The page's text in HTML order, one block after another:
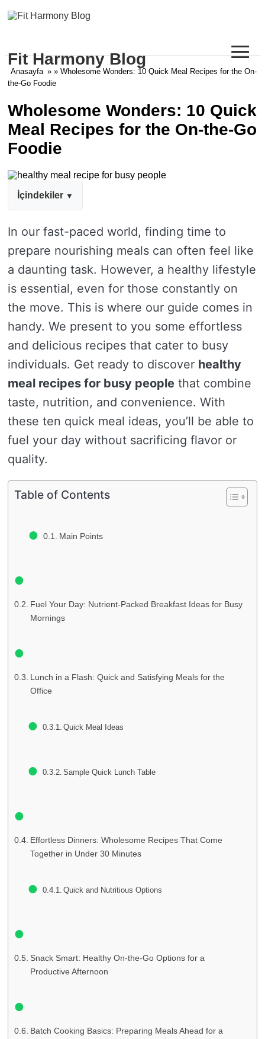
Fit Harmony Blog ≡
Anasayfa » » Wholesome Wonders: 10 Quick Meal Recipes for the On-
the-Go Foodie
Wholesome Wonders: 10 Quick
Meal Recipes for the On-the-Go
Foodie
İçindekiler
In our fast-paced world, finding time to
prepare nourishing meals can often feel like
a daunting task. However, a healthy lifestyle
is essential, even for those constantly on
the move. This is where our guide comes in
handy. We present to you some effortless
and delicious recipes that cater to busy
individuals. Get ready to discover healthy
meal recipes for busy people that combine
taste, nutrition, and convenience. With
these ten quick meal ideas, you’ll be able to
fuel your day without sacrificing flavor or
quality.
Table of Contents
Main Points
Fuel Your Day: Nutrient-Packed Breakfast Ideas for Busy
Mornings
Lunch in a Flash: Quick and Satisfying Meals for the
Office
Quick Meal Ideas
Sample Quick Lunch Table
Effortless Dinners: Wholesome Recipes That Come
Together in Under 30 Minutes
Quick and Nutritious Options
Snack Smart: Healthy On-the-Go Options for a
Productive Afternoon
Batch Cooking Basics: Preparing Meals Ahead for a